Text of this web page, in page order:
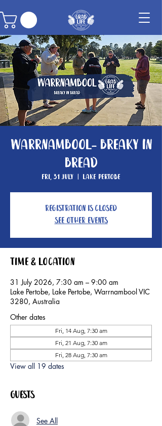
Warrnambool- Breaky In
Bread
Fri, 31 July
  |
Lake Pertobe
Registration is closed
See other events
Time & Location
31 July 2026, 7:30 am – 9:00 am
Lake Pertobe, Lake Pertobe, Warrnambool VIC
3280, Australia
Other dates
Fri, 14 Aug, 7:30 am
Fri, 21 Aug, 7:30 am
Fri, 28 Aug, 7:30 am
View all 19 dates
Guests
See All